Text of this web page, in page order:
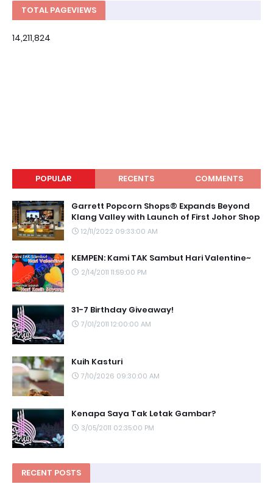
TOTAL PAGEVIEWS
14,211,824
POPULAR RECENTS COMMENTS
Garrett Popcorn Shops® Expands Beyond
Klang Valley with Launch of First Johor Shop
12/11/2022 09:33:00 AM
KEMPEN: Kami TAK Sambut Hari Valentine~
2/14/2011 11:59:00 PM
31-7 Birthday Giveaway!
7/01/2011 12:00:00 AM
Kuih Kasturi
7/10/2026 09:30:00 AM
Kenapa Saya Tak Letak Gambar?
3/05/2011 02:35:00 PM
RECENT POSTS